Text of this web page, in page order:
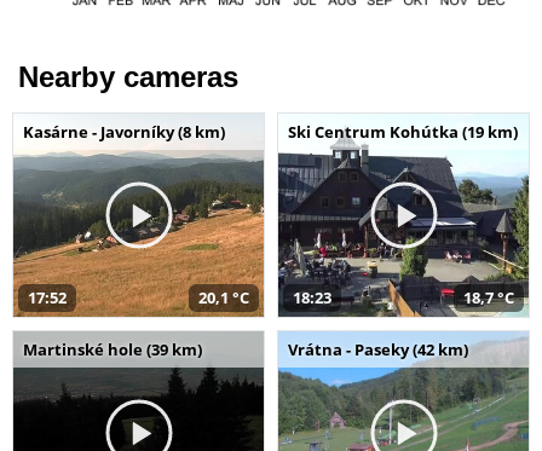
Nearby cameras
Kasárne - Javorníky (8 km)
17:52 20,1 °C
Ski Centrum Kohútka (19 km)
18:23 18,7 °C
Martinské hole (39 km) Vrátna - Paseky (42 km)